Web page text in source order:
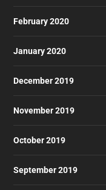
February 2020
January 2020
December 2019
November 2019
October 2019
September 2019